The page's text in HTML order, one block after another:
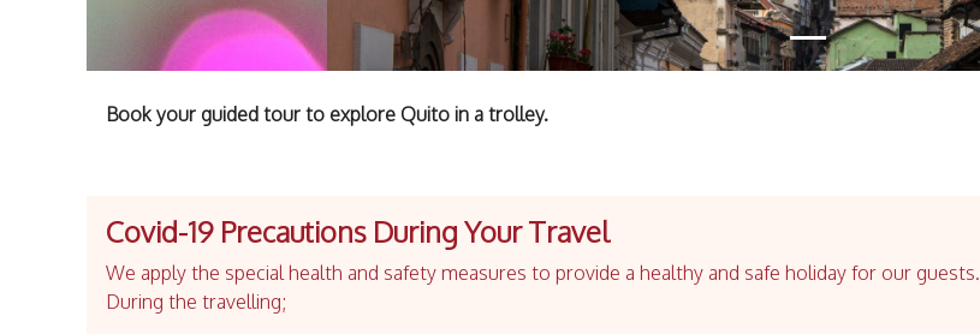
Book your guided tour to explore Quito in a trolley.
Covid-19 Precautions During Your Travel
We apply the special health and safety measures to provide a healthy and safe holiday for our guests.
During the travelling;